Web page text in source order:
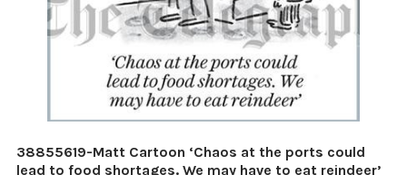
38855619-Matt Cartoon ‘Chaos at the ports could
lead to food shortages. We may have to eat reindeer’